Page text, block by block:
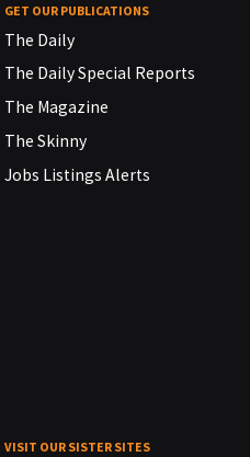
GET OUR PUBLICATIONS
The Daily
The Daily Special Reports
The Magazine
The Skinny
Jobs Listings Alerts
VISIT OUR SISTER SITES